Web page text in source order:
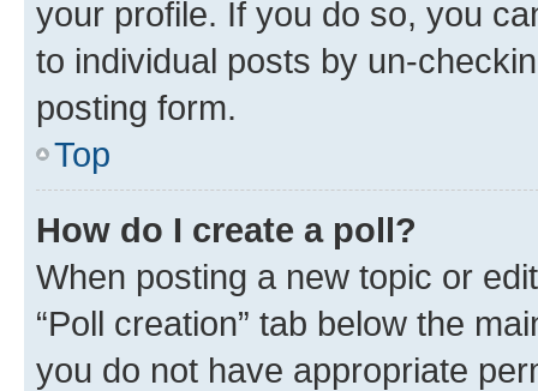
your profile. If you do so, you
to individual posts by un-
posting form.
Top
How do I create a poll?
When posting a new topic or
“Poll creation” tab below the
you do not have appropriate